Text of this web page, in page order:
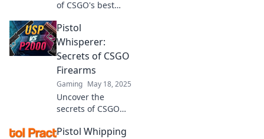
of CSGO's best
tips, tricks, and
strategies for
mastering your
sidearm and
dominating the
battlefield.
Pistol
Whisperer:
Secrets of CSGO
Firearms
Gaming May 18, 2025
Uncover the
secrets of CSGO
Pistol Whisperer!
Pistol Whipping